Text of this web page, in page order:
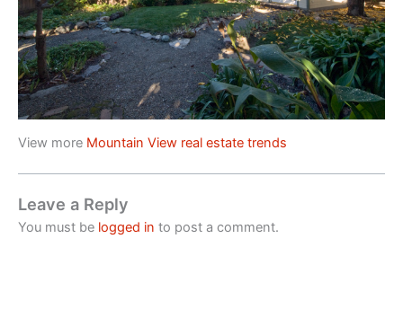
View more Mountain View real estate trends
Leave a Reply
You must be logged in to post a comment.